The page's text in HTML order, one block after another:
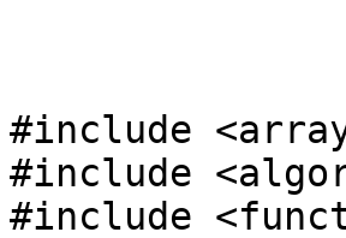
#include
#include
#include